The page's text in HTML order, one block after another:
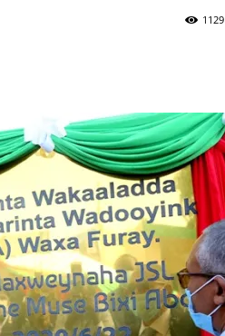
1129